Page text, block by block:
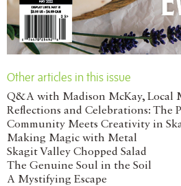
Other articles in this issue
Q&A with Madison McKay, Local
Reflections and Celebrations: The
Community Meets Creativity in
Making Magic with Metal
Skagit Valley Chopped Salad
The Genuine Soul in the Soil
A Mystifying Escape